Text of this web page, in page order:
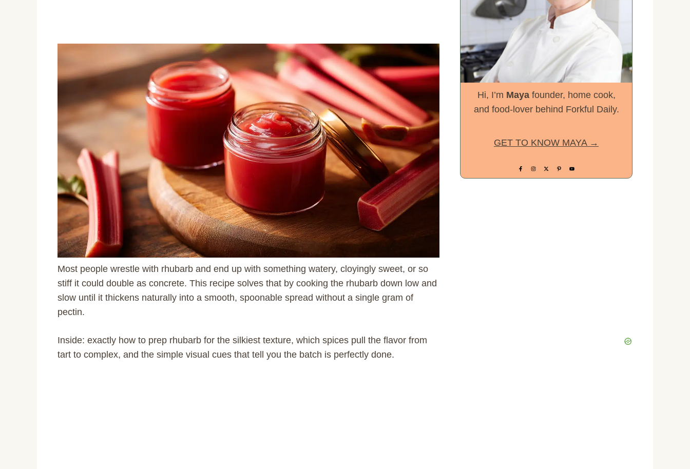
Most people wrestle with rhubarb and end up with something watery, cloyingly sweet, or so
stiff it could double as concrete. This recipe solves that by cooking the rhubarb down low and
slow until it thickens naturally into a smooth, spoonable spread without a single gram of
pectin.
Inside: exactly how to prep rhubarb for the silkiest texture, which spices pull the flavor from
tart to complex, and the simple visual cues that tell you the batch is perfectly done.
Hi, I’m Mayafounder, home cook,
and food-lover behind Forkful Daily.
GET TO KNOW MAYA →